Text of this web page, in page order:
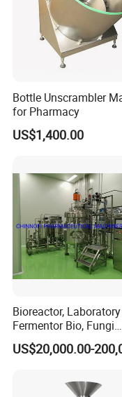
Bottle Unscrambler
for Pharmacy
US$1,400.00
Bioreactor, Laboratory
Fermentor Bio, Fungi
Bacteria Fermentation
Continuous Stirred